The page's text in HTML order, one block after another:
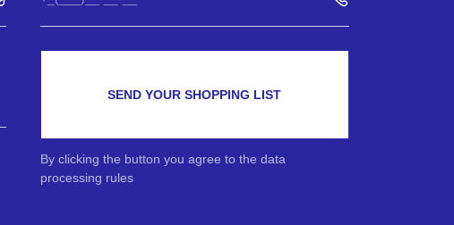
SEND YOUR SHOPPING LIST
By clicking the button you agree to the data
processing rules